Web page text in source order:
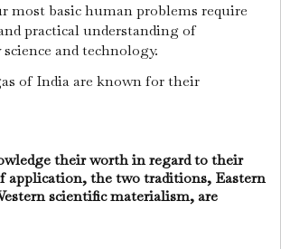
most basic human problems require
practical understanding of
and technology.
of India are known for their
their worth in regard to their
application, the two traditions, Eastern
scientific materialism, are